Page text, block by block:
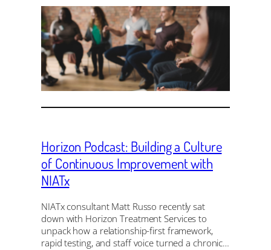
Horizon Podcast: Building a Culture
of Continuous Improvement with
NIATx
NIATx consultant Matt Russo recently sat
down with Horizon Treatment Services to
unpack how a relationship-first framework,
rapid testing, and staff voice turned a chronic…